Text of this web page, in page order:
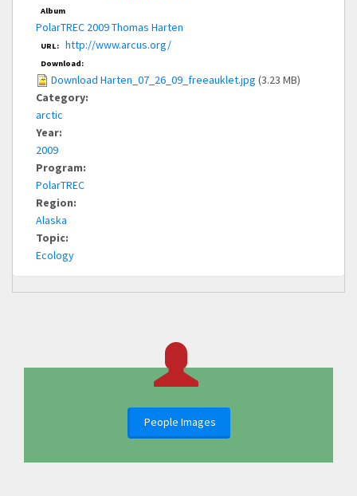
Album
PolarTREC 2009 Thomas Harten
URL: http://www.arcus.org/
Download:
Download Harten_07_26_09_freeauklet.jpg (3.23 MB)
Category:
arctic
Year:
2009
Program:
PolarTREC
Region:
Alaska
Topic:
Ecology
People Images